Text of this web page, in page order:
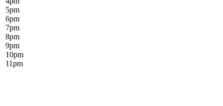
5pm
6pm
7pm
8pm
9pm
10pm
11pm